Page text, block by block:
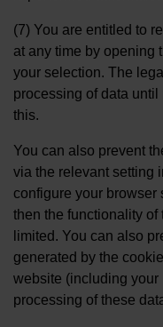
(7) You are entitled to
at any time by opening
your selection. The
processing of data
this.
You can also prevent
via the relevant setting
configure your browser
then the functionality
limited. You can also
generated by the
website (including your
processing of these